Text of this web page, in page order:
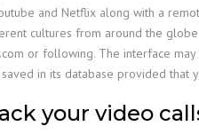
and Netflix along with a
cultures from around the
or following. The interface
in its database provided that
your video